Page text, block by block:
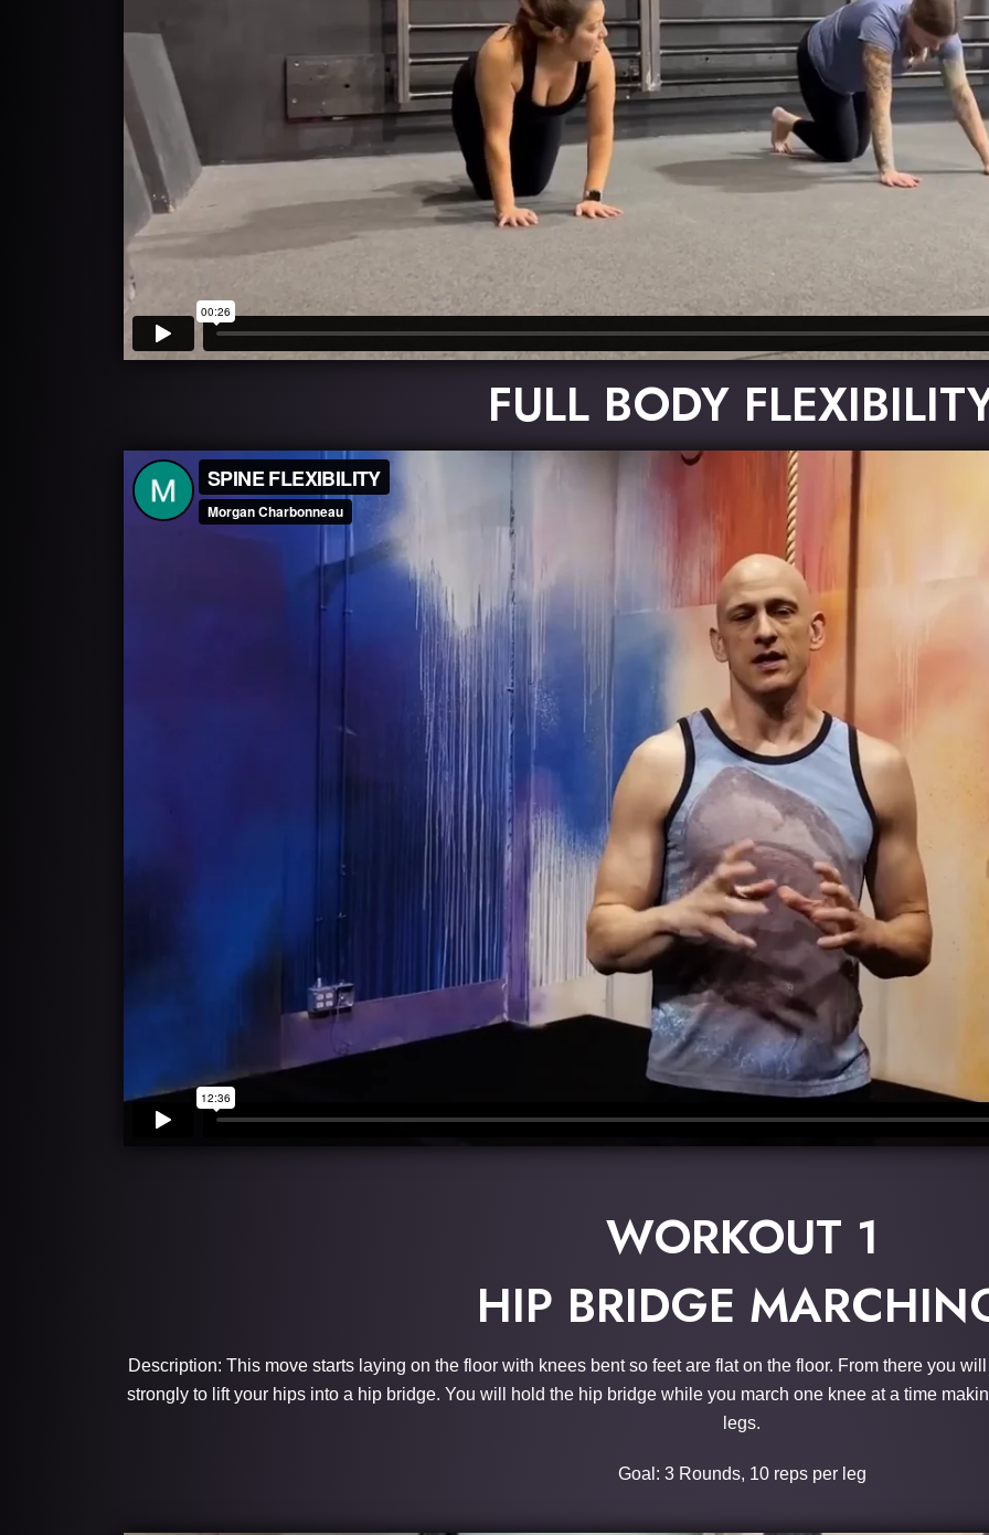
FULL BODY
WORKOUT 1
HIP BRIDGE
Description: This move starts laying on the floor with knees bent so feet are flat on the floor. From there you
strongly to lift your hips into a hip bridge. You will hold the hip bridge while you march one knee at a time
legs.
Goal: 3 Rounds, 10 reps per leg